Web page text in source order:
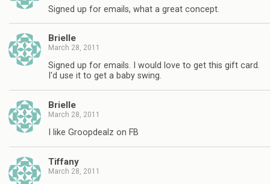
Signed up for emails, what a great concept.
Brielle
March 28, 2011
Signed up for emails. I would love to get this gift card.
I'd use it to get a baby swing.
Brielle
March 28, 2011
I like Groopdealz on FB
Tiffany
March 28, 2011